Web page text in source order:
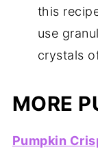
this
use
crystals
MORE
Pumpkin